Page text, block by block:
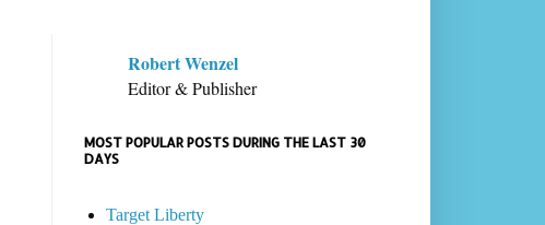
Robert Wenzel
Editor & Publisher
MOST POPULAR POSTS DURING THE LAST 30
DAYS
Target Liberty